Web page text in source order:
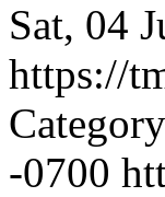
Sat, 04
https://
-0700